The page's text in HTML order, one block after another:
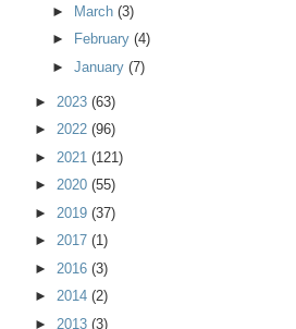
► March (3)
►
February (4)
► January (7)
► 2023 (63)
► 2022 (96)
► 2021 (121)
► 2020 (55)
► 2019 (37)
► 2017 (1)
► 2016 (3)
► 2014 (2)
► 2013 (3)